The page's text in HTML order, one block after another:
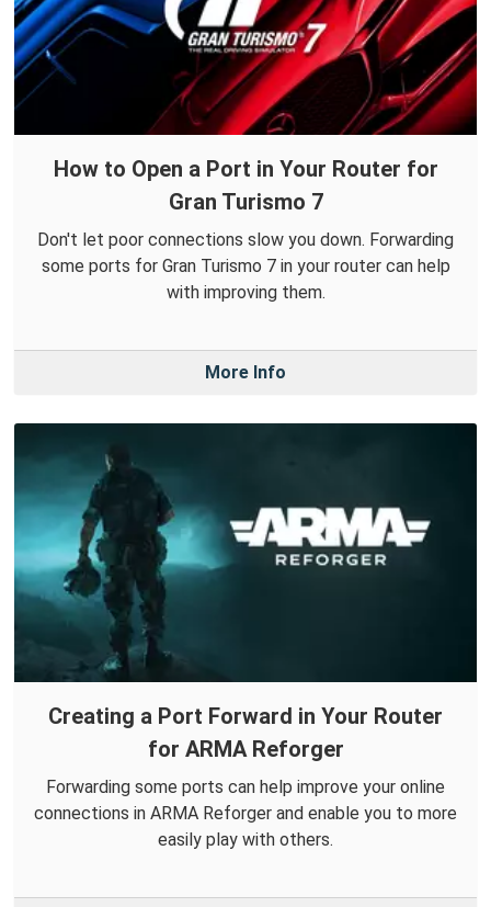
How to Open a Port in Your Router for
Gran Turismo 7
Don't let poor connections slow you down. Forwarding
some ports for Gran Turismo 7 in your router can help
with improving them.
More Info
Creating a Port Forward in Your Router
for ARMA Reforger
Forwarding some ports can help improve your online
connections in ARMA Reforger and enable you to more
easily play with others.